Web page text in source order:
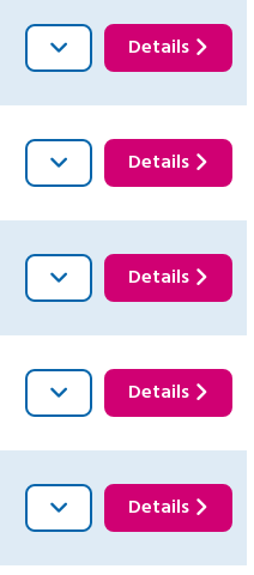
Details
Details
Details
Details
Details